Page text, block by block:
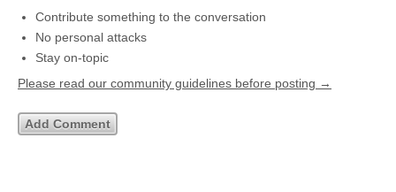
Contribute something to the conversation
No personal attacks
Stay on-topic
Please read our community guidelines before posting →